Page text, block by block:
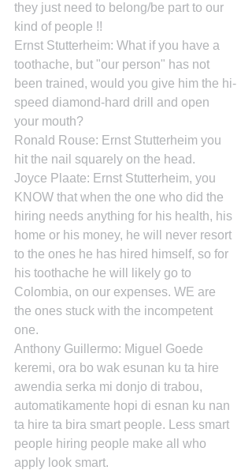
they just need to belong/be part to our
kind of people !!
Ernst Stutterheim: What if you have a
toothache, but "our person" has not
been trained, would you give him the hi-
speed diamond-hard drill and open
your mouth?
Ronald Rouse: Ernst Stutterheim you
hit the nail squarely on the head.
Joyce Plaate: Ernst Stutterheim, you
KNOW that when the one who did the
hiring needs anything for his health, his
home or his money, he will never resort
to the ones he has hired himself, so for
his toothache he will likely go to
Colombia, on our expenses. WE are
the ones stuck with the incompetent
one.
Anthony Guillermo: Miguel Goede
keremi, ora bo wak esunan ku ta hire
awendia serka mi donjo di trabou,
automatikamente hopi di esnan ku nan
ta hire ta bira smart people. Less smart
people hiring people make all who
apply look smart.